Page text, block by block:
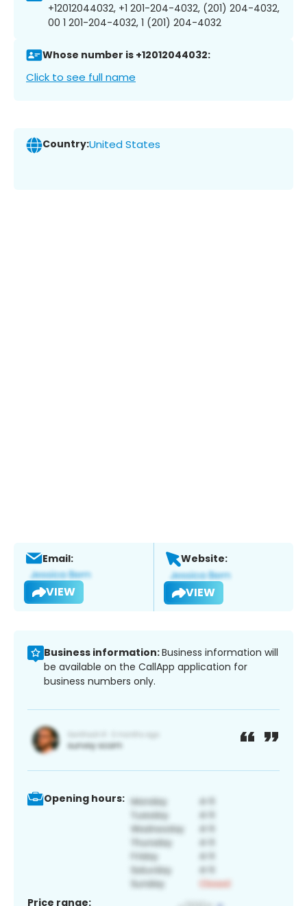
+12012044032, +1 201-204-4032, (201) 204-4032,
00 1 201-204-4032, 1 (201) 204-4032
Whose number is +12012044032:
Click to see full name
Country:United States
Email:
VIEW
Website:
VIEW
Business information:Business information will
be available on the CallApp application for
business numbers only.
Opening hours:
Price range: